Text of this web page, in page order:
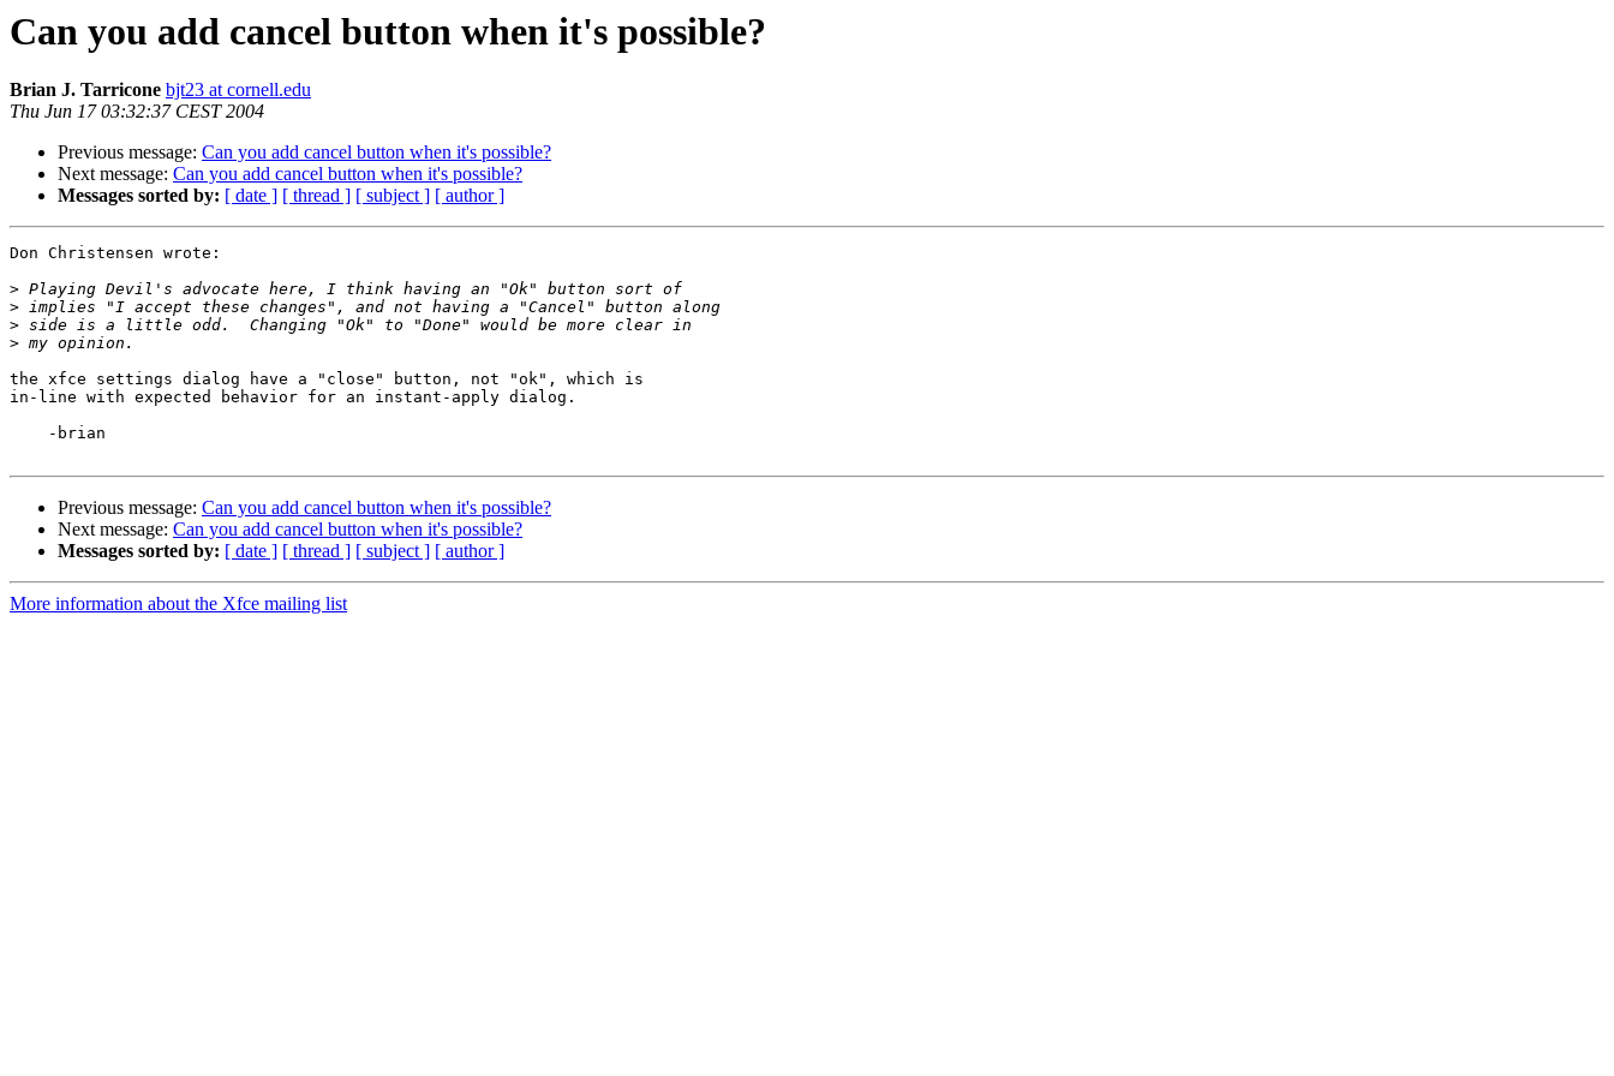
Can you add cancel button when it's possible?
Brian J. Tarricone bjt23 at cornell.edu
Thu Jun 17 03:32:37 CEST 2004
Previous message: Can you add cancel button when it's possible?
Next message: Can you add cancel button when it's possible?
Messages sorted by: [ date ] [ thread ] [ subject ] [ author ]
Don Christensen wrote:
>
>
>
>
the xfce settings dialog have a "close" button, not "ok", which is
in-line with expected behavior for an instant-apply dialog.
Previous message: Can you add cancel button when it's possible?
Next message: Can you add cancel button when it's possible?
Messages sorted by: [ date ] [ thread ] [ subject ] [ author ]
More information about the Xfce mailing list